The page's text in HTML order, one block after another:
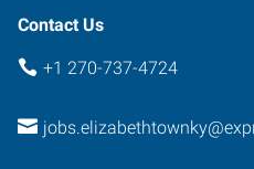
Contact Us
+1 270-737-4724